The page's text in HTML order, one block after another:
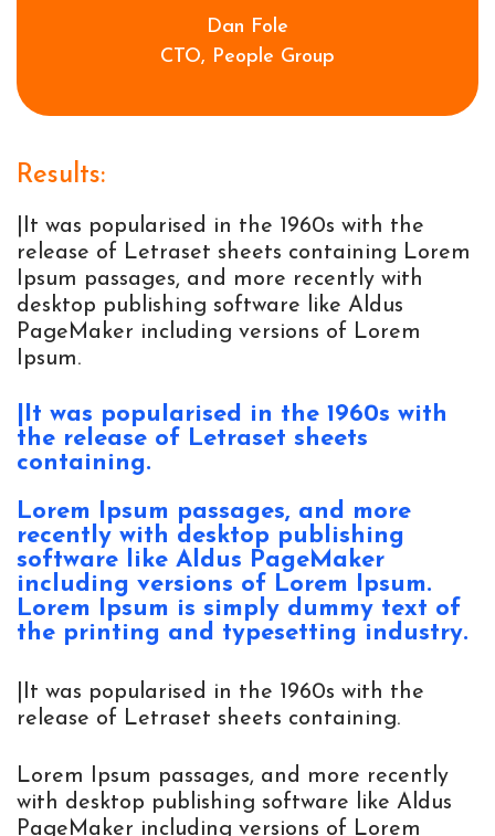
Dan Fole
CTO, People Group
Results:
|It was popularised in the 1960s with the
release of Letraset sheets containing Lorem
Ipsum passages, and more recently with
desktop publishing software like Aldus
PageMaker including versions of Lorem
Ipsum.
|It was popularised in the 1960s with
the release of Letraset sheets
containing.
Lorem Ipsum passages, and more
recently with desktop publishing
software like Aldus PageMaker
including versions of Lorem Ipsum.
Lorem Ipsum is simply dummy text of
the printing and typesetting industry.
|It was popularised in the 1960s with the
release of Letraset sheets containing.
Lorem Ipsum passages, and more recently
with desktop publishing software like Aldus
PageMaker including versions of Lorem